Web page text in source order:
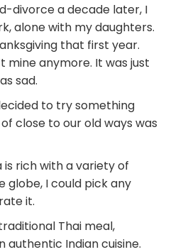
divorce a decade later, I
alone with my daughters.
that first year.
mine anymore. It was just
sad.
to try something
close to our old ways was
is rich with a variety of
globe, I could pick any
it.
Thai meal,
authentic Indian cuisine.